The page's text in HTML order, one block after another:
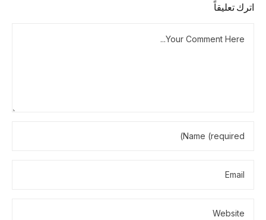
اترك تعليقاً